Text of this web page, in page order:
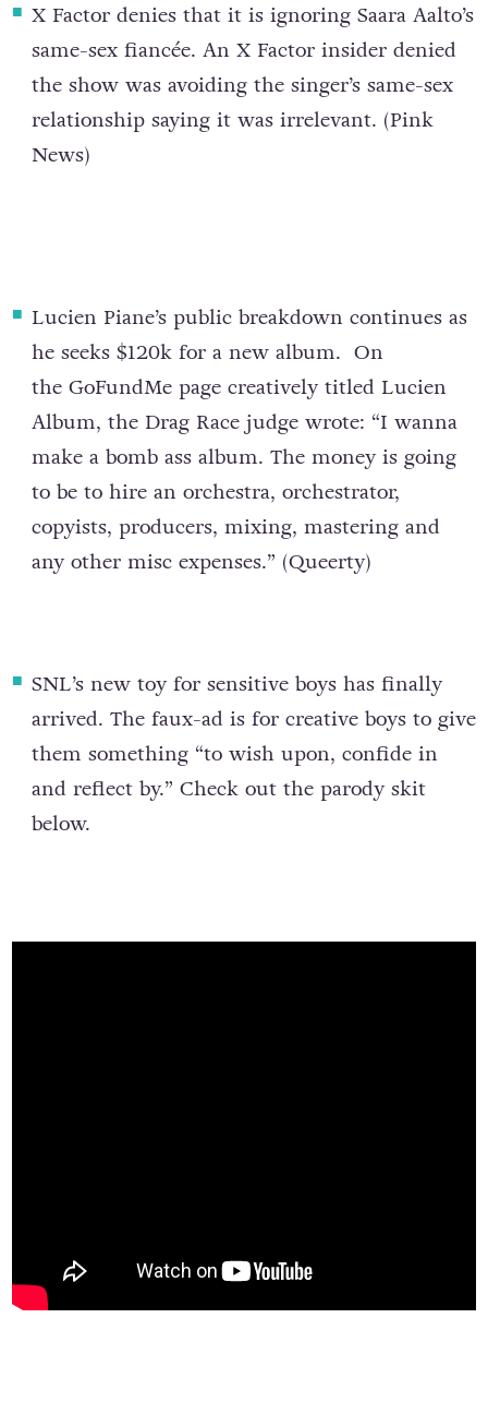
X Factor denies that it is ignoring Saara Aalto’s
same-sex fiancée. An X Factor insider denied
the show was avoiding the singer’s same-sex
relationship saying it was irrelevant. (Pink
News)
Lucien Piane’s public breakdown continues as
he seeks $120k for a new album. On
the GoFundMe page creatively titled Lucien
Album, the Drag Race judge wrote: “I wanna
make a bomb ass album. The money is going
to be to hire an orchestra, orchestrator,
copyists, producers, mixing, mastering and
any other misc expenses.” (Queerty)
SNL’s new toy for sensitive boys has finally
arrived. The faux-ad is for creative boys to give
them something “to wish upon, confide in
and reflect by.” Check out the parody skit
below.